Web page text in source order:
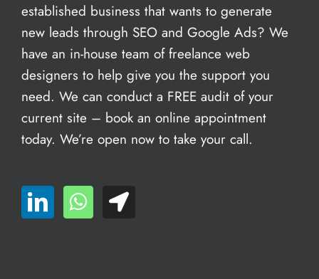
established business that wants to generate
new leads through SEO and Google Ads? We
have an in-house team of freelance web
designers to help give you the support you
need. We can conduct a FREE audit of your
current site – book an online appointment
today. We’re open now to take your call.